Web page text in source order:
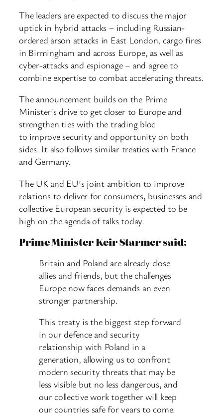
The leaders are expected to discuss the major
uptick in hybrid attacks – including Russian-
ordered arson attacks in East London, cargo fires
in Birmingham and across Europe, as well as
cyber-attacks and espionage – and agree to
combine expertise to combat accelerating threats.
The announcement builds on the Prime
Minister’s drive to get closer to Europe and
strengthen ties with the trading bloc
to improve security and opportunity on both
sides. It also follows similar treaties with France
and Germany.
The UK and EU’s joint ambition to improve
relations to deliver for consumers, businesses and
collective European security is expected to be
high on the agenda of talks today.
Prime Minister Keir Starmer said:
Britain and Poland are already close
allies and friends, but the challenges
Europe now faces demands an even
stronger partnership.
This treaty is the biggest step forward
in our defence and security
relationship with Poland in a
generation, allowing us to confront
modern security threats that may be
less visible but no less dangerous, and
our collective work together will keep
our countries safe for years to come.